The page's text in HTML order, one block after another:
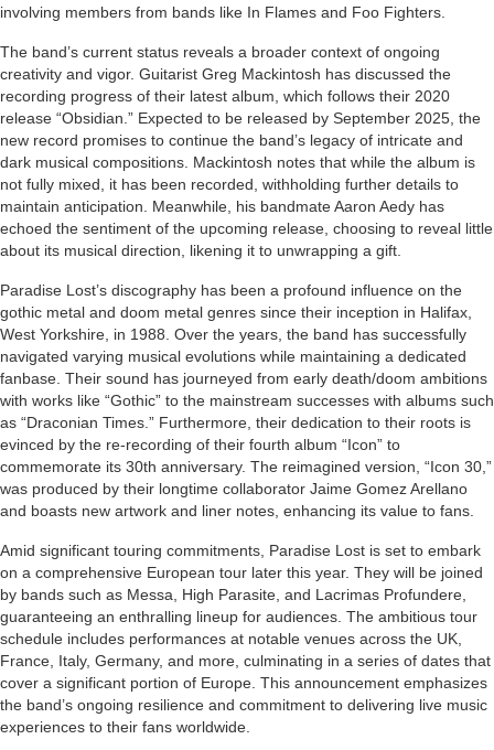
involving members from bands like In Flames and Foo Fighters.
The band’s current status reveals a broader context of ongoing
creativity and vigor. Guitarist Greg Mackintosh has discussed the
recording progress of their latest album, which follows their 2020
release “Obsidian.” Expected to be released by September 2025, the
new record promises to continue the band’s legacy of intricate and
dark musical compositions. Mackintosh notes that while the album is
not fully mixed, it has been recorded, withholding further details to
maintain anticipation. Meanwhile, his bandmate Aaron Aedy has
echoed the sentiment of the upcoming release, choosing to reveal little
about its musical direction, likening it to unwrapping a gift.
Paradise Lost’s discography has been a profound influence on the
gothic metal and doom metal genres since their inception in Halifax,
West Yorkshire, in 1988. Over the years, the band has successfully
navigated varying musical evolutions while maintaining a dedicated
fanbase. Their sound has journeyed from early death/doom ambitions
with works like “Gothic” to the mainstream successes with albums such
as “Draconian Times.” Furthermore, their dedication to their roots is
evinced by the re-recording of their fourth album “Icon” to
commemorate its 30th anniversary. The reimagined version, “Icon 30,”
was produced by their longtime collaborator Jaime Gomez Arellano
and boasts new artwork and liner notes, enhancing its value to fans.
Amid significant touring commitments, Paradise Lost is set to embark
on a comprehensive European tour later this year. They will be joined
by bands such as Messa, High Parasite, and Lacrimas Profundere,
guaranteeing an enthralling lineup for audiences. The ambitious tour
schedule includes performances at notable venues across the UK,
France, Italy, Germany, and more, culminating in a series of dates that
cover a significant portion of Europe. This announcement emphasizes
the band’s ongoing resilience and commitment to delivering live music
experiences to their fans worldwide.